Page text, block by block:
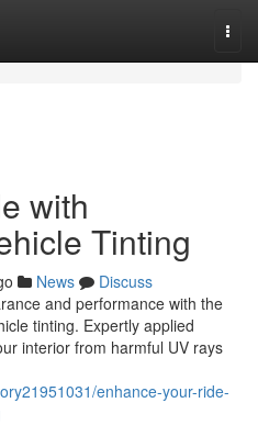
with
Tinting
News
Discuss
and performance with the
tinting. Expertly applied
interior from harmful UV rays
enhance-your-ride-